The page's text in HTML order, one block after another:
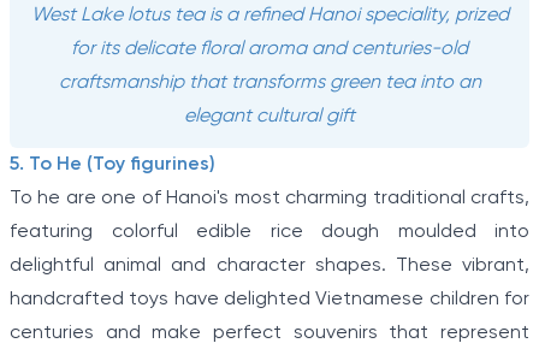
West Lake lotus tea is a refined Hanoi speciality, prized
for its delicate floral aroma and centuries-old
craftsmanship that transforms green tea into an
elegant cultural gift
5. To He (Toy figurines)
To he are one of Hanoi's most charming traditional crafts,
featuring colorful edible rice dough moulded into
delightful animal and character shapes. These vibrant,
handcrafted toys have delighted Vietnamese children for
centuries and make perfect souvenirs that represent